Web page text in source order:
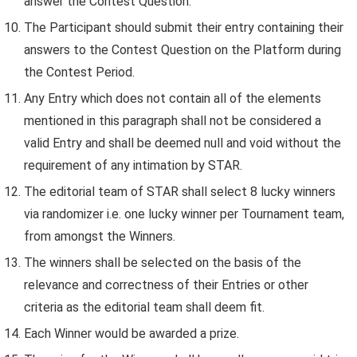
The Participant should submit their entry containing their
answers to the Contest Question on the Platform during
the Contest Period.
Any Entry which does not contain all of the elements
mentioned in this paragraph shall not be considered a
valid Entry and shall be deemed null and void without the
requirement of any intimation by STAR.
The editorial team of STAR shall select 8 lucky winners
via randomizer i.e. one lucky winner per Tournament team,
from amongst the Winners.
The winners shall be selected on the basis of the
relevance and correctness of their Entries or other
criteria as the editorial team shall deem fit.
Each Winner would be awarded a prize.